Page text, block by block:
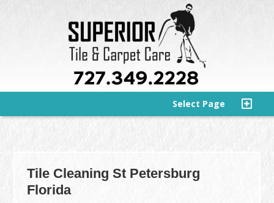
Select Page
Tile Cleaning St Petersburg
Florida